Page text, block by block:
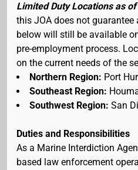
Limited Duty Locations as of
this JOA does not
below will still be available
pre-employment process.
on the current needs of the
Northern Region: Port
Southeast Region:
Southwest Region: San
Duties and Responsibilities
As a Marine Interdiction
based law enforcement